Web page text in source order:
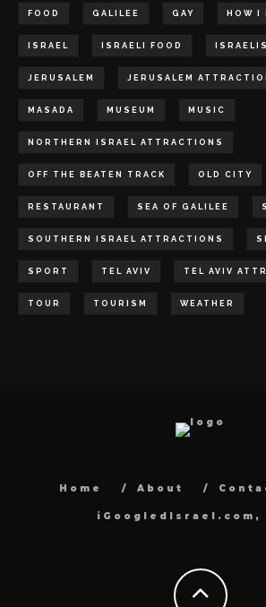
FOOD GALILEE GAY HOW I
ISRAEL ISRAELI FOOD ISRAELIS
JERUSALEM JERUSALEM
MASADA MUSEUM MUSIC
NORTHERN ISRAEL ATTRACTIONS
OFF THE BEATEN TRACK OLD CITY
RESTAURANT SEA OF GALILEE
SOUTHERN ISRAEL ATTRACTIONS
SPORT TEL AVIV TEL AVIV
TOUR TOURISM WEATHER
Home About
iGoogledIsrael.com,